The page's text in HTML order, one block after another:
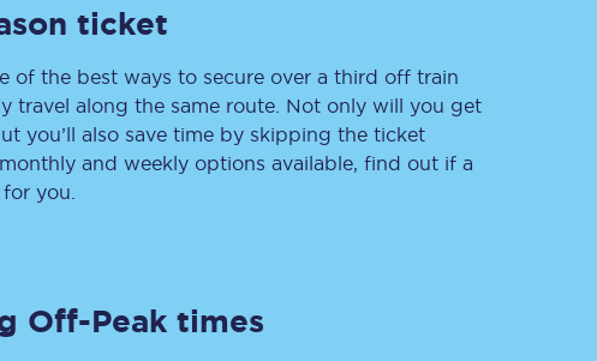
Get the latest offers,
news & travel
ticket
of the best ways to secure over a third off train
travel along the same route. Not only will you get
you’ll also save time by skipping the ticket
and weekly options available, find out if a
you.
Off-Peak times